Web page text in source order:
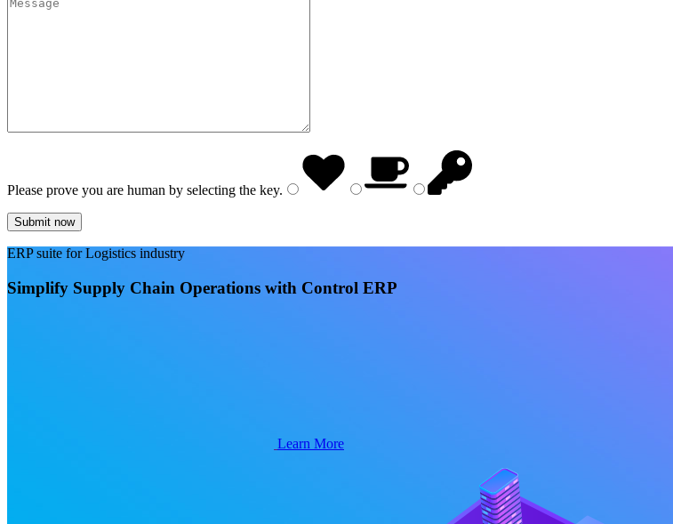
Please prove you are human by selecting the key.
ERP suite for Logistics industry
Simplify Supply Chain Operations with Control ERP
Learn More